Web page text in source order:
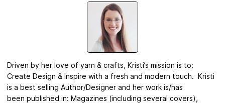
Driven by her love of yarn & crafts, Kristi’s mission is to:
Create Design & Inspire with a fresh and modern touch. Kristi
is a best selling Author/Designer and her work is/has
been published in: Magazines (including several covers),